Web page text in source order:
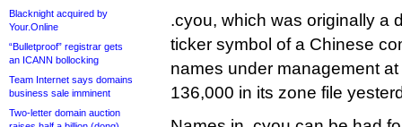
Blacknight acquired by
Your.Online
“Bulletproof” registrar gets
an ICANN bollocking
Team Internet says domains
business sale imminent
Two-letter domain auction
.cyou, which was originally a
ticker symbol of a Chinese
names under management
136,000 in its zone file